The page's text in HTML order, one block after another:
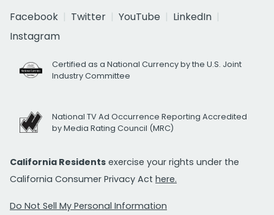
Facebook
Twitter YouTube
LinkedIn
Instagram
Certified as a National Currency by the U.S. Joint
Industry Committee
National TV Ad Occurrence Reporting Accredited
by Media Rating Council (MRC)
California Residents exercise your rights under the
California Consumer Privacy Act here.
Do Not Sell My Personal Information